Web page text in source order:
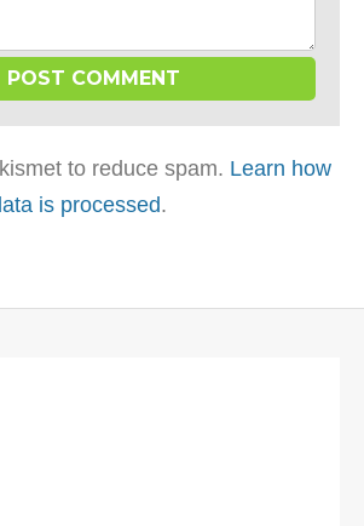
to reduce spam. Learn how
is processed.